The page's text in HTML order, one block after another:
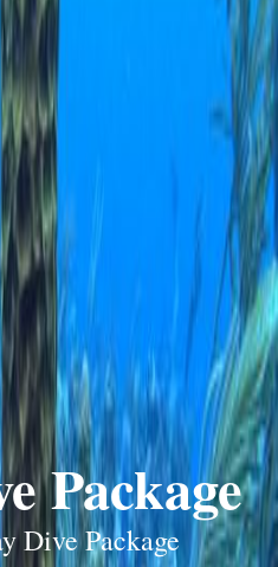
Package
Dive Package